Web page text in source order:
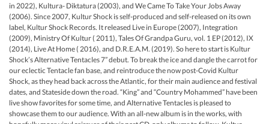
in 2022), Kultura- Diktatura (2003), and We Came To Take Your Jobs Away
(2006). Since 2007, Kultur Shock is self-produced and self-released on its own
label, Kultur Shock Records. It released Live in Europe (2007), Integration
(2009), Ministry Of Kultur ( 2011), Tales Of Grandpa Guru, vol. 1 EP (2012), IX
(2014), Live At Home ( 2016), and D.R.E.A.M. (2019). So here to start is Kultur
Shock’s Alternative Tentacles 7” debut. To break the ice and dangle the carrot for
our eclectic Tentacle fan base, and reintroduce the now post-Covid Kultur
Shock, as they head back across the Atlantic, for their main audience and festival
dates, and Stateside down the road. “King” and “Country Mohammed” have been
live show favorites for some time, and Alternative Tentacles is pleased to
showcase them to our audience. With an all-new album is in the works, with